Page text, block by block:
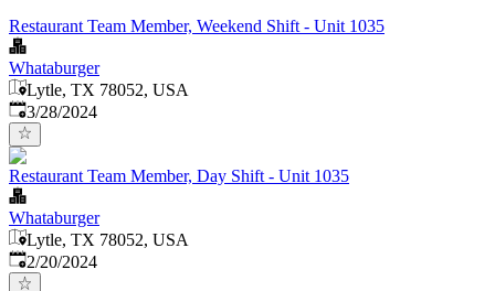
Restaurant Team Member, Weekend Shift - Unit 1035
Whataburger
Lytle, TX 78052, USA
Published:
3/28/2024
Restaurant Team Member, Day Shift - Unit 1035
Whataburger
Lytle, TX 78052, USA
Published:
2/20/2024